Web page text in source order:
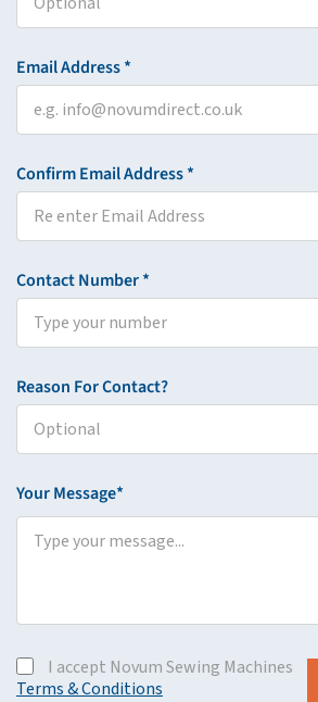
Email Address *
Confirm Email Address *
Contact Number *
Reason For Contact?
Your Message*
I accept Novum Sewing Machines
Terms & Conditions